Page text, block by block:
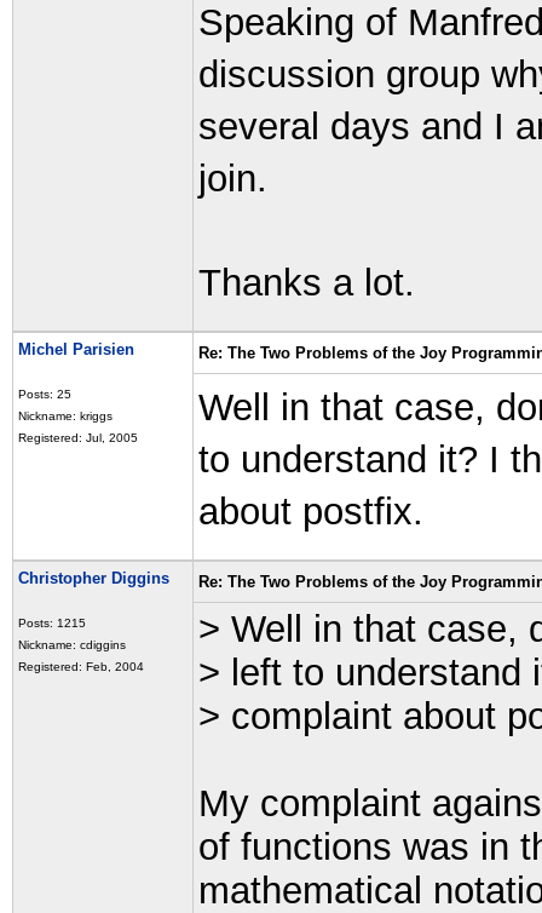
Speaking of
discussion group
several days and I
join.
Thanks a lot.
Michel Parisien
Posts: 25
Nickname: kriggs
Registered: Jul, 2005
Re: The Two Problems of the Joy
Well in that case,
to understand it? I
about postfix.
Christopher Diggins
Posts: 1215
Nickname: cdiggins
Registered: Feb, 2004
Re: The Two Problems of the Joy
> Well in that case,
> left to understand
> complaint about
My complaint
of functions was in
mathematical